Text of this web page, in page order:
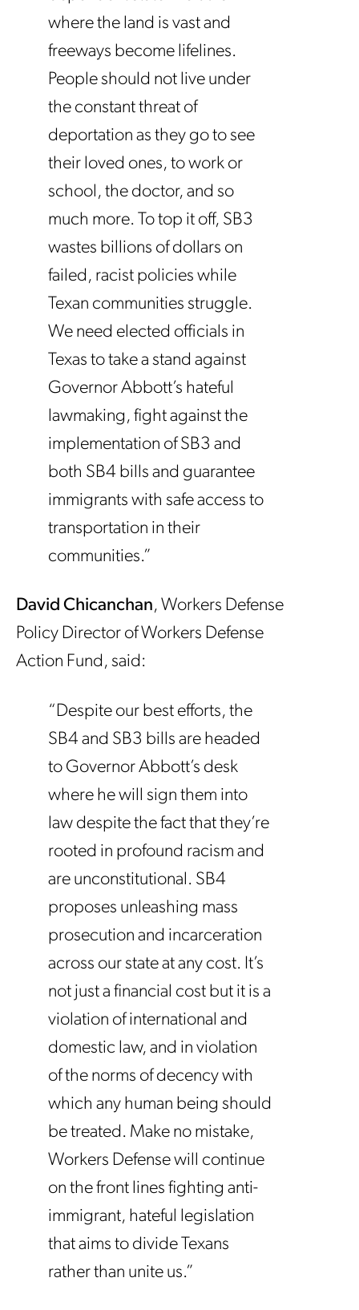
where the land is vast and
freeways become lifelines.
People should not live under
the constant threat of
deportation as they go to see
their loved ones, to work or
school, the doctor, and so
much more. To top it off, SB3
wastes billions of dollars on
failed, racist policies while
Texan communities struggle.
We need elected officials in
Texas to take a stand against
Governor Abbott’s hateful
lawmaking, fight against the
implementation of SB3 and
both SB4 bills and guarantee
immigrants with safe access to
transportation in their
communities.”
David Chicanchan, Workers Defense
Policy Director of Workers Defense
Action Fund, said:
“Despite our best efforts, the
SB4 and SB3 bills are headed
to Governor Abbott’s desk
where he will sign them into
law despite the fact that they’re
rooted in profound racism and
are unconstitutional. SB4
proposes unleashing mass
prosecution and incarceration
across our state at any cost. It’s
not just a financial cost but it is a
violation of international and
domestic law, and in violation
of the norms of decency with
which any human being should
be treated. Make no mistake,
Workers Defense will continue
on the front lines fighting anti-
immigrant, hateful legislation
that aims to divide Texans
rather than unite us.”